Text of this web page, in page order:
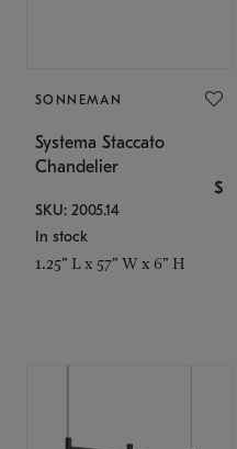
SONNEMAN
Systema Staccato
Chandelier
$
SKU: 2005.14
In stock
1.25" L x 57" W x 6" H